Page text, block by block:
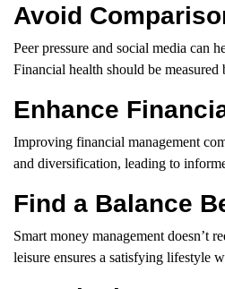
Avoid
Peer pressure and social media can
Financial health should be
Enhance
Improving financial management
and diversification, leading to
Find a Balance
Smart money management doesn’t
leisure ensures a satisfying lifestyle